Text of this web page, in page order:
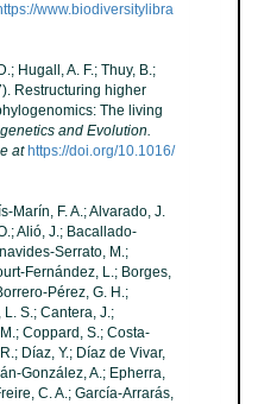
www.biodiversitylibra
Hugall, A. F.; Thuy, B.;
Restructuring higher
The living
and Evolution.
at https://doi.org/10.1016/
Marín, F. A.; Alvarado, J.
Alió, J.; Bacallado-
Serrato, M.;
Fernández, L.; Borges,
Pérez, G. H.;
S.; Cantera, J.;
Coppard, S.; Costa-
Díaz, Y.; Díaz de Vivar,
González, A.; Epherra,
C. A.; García-Arrarás,